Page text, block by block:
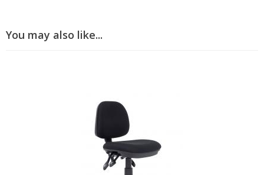
You may also like...